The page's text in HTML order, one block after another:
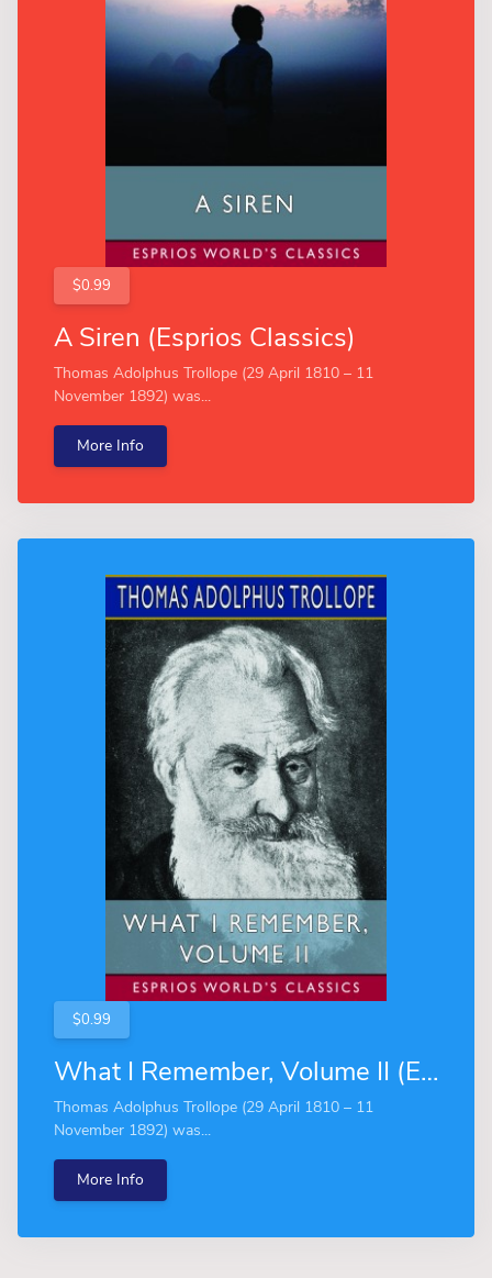
$0.99
A Siren (Esprios Classics)
Thomas Adolphus Trollope (29 April 1810 – 11
November 1892) was...
More Info
$0.99
What I Remember, Volume II (Esprios Classics)
Thomas Adolphus Trollope (29 April 1810 – 11
November 1892) was...
More Info